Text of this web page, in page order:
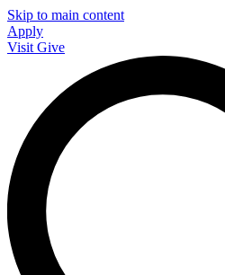
Skip to main content
Apply
Visit Give